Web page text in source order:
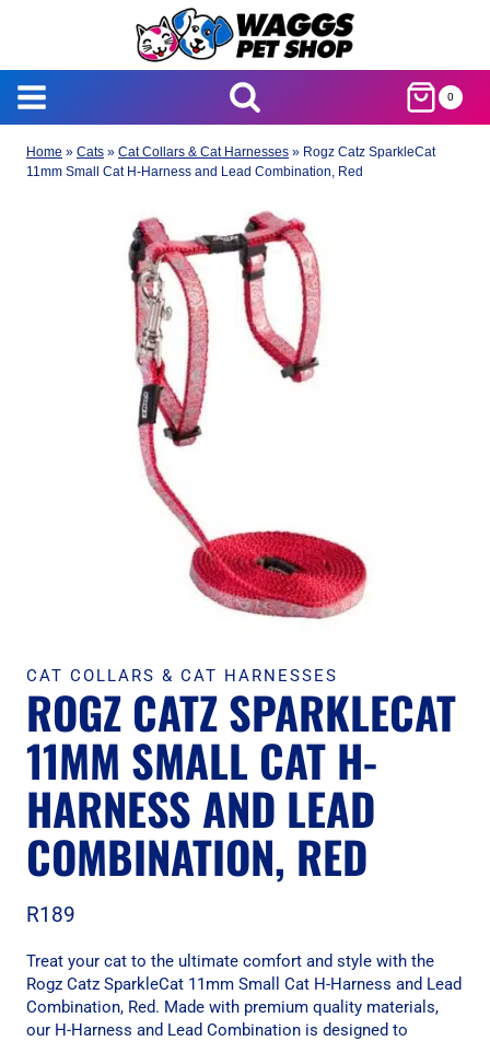
0
Home » Cats » Cat Collars & Cat Harnesses » Rogz Catz SparkleCat
11mm Small Cat H-Harness and Lead Combination, Red
CAT COLLARS & CAT HARNESSES
ROGZ CATZ SPARKLECAT
11MM SMALL CAT H-
HARNESS AND LEAD
COMBINATION, RED
R189
Treat your cat to the ultimate comfort and style with the
Rogz Catz SparkleCat 11mm Small Cat H-Harness and Lead
Combination, Red. Made with premium quality materials,
our H-Harness and Lead Combination is designed to